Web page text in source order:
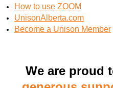
How to use ZOOM
UnisonAlberta.com
Become a Unison Member
We are proud